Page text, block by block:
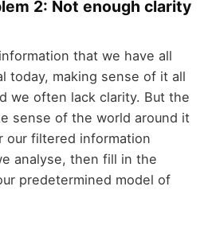
2: Not enough clarity
that we have all
today, making sense of it all
we often lack clarity. But the
sense of the world around it
our filtered information
analyse, then fill in the
predetermined model of